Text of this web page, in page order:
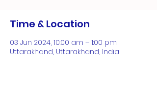
Time & Location
03 Jun 2024, 10:00 am – 1:00 pm
Uttarakhand, Uttarakhand, India